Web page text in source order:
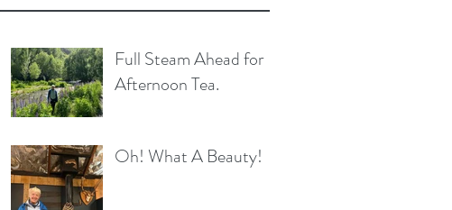
Full Steam Ahead for
Afternoon Tea.
Oh! What A Beauty!